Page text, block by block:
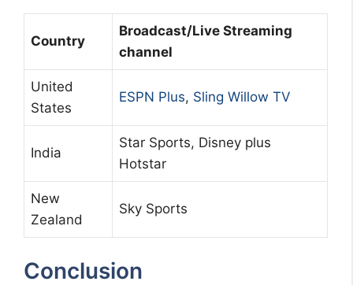
Country
Broadcast/Live Streaming
channel
United
States
ESPN Plus, Sling Willow TV
India
Star Sports, Disney plus
Hotstar
New
Zealand
Sky Sports
Conclusion